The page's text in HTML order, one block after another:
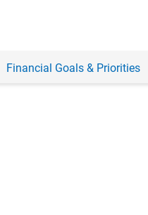
Financial Goals & Priorities